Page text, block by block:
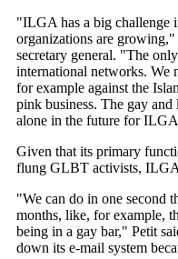
"ILGA has a big challenge
organizations are growing,"
secretary general. "The
international networks. We
for example against the
pink business. The gay
alone in the future for
Given that its primary
flung GLBT activists,
"We can do in one second
months, like, for example,
being in a gay bar," Petit
down its e-mail system